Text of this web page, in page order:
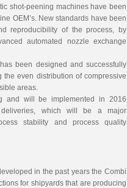
shot-peening machines have been
OEM’s. New standards have been
reproducibility of the process, by
automated nozzle exchange
been designed and successfully
even distribution of compressive
areas.
and will be implemented in 2016
deliveries, which will be a major
stability and process quality
in the past years the Combi
for shipyards that are producing